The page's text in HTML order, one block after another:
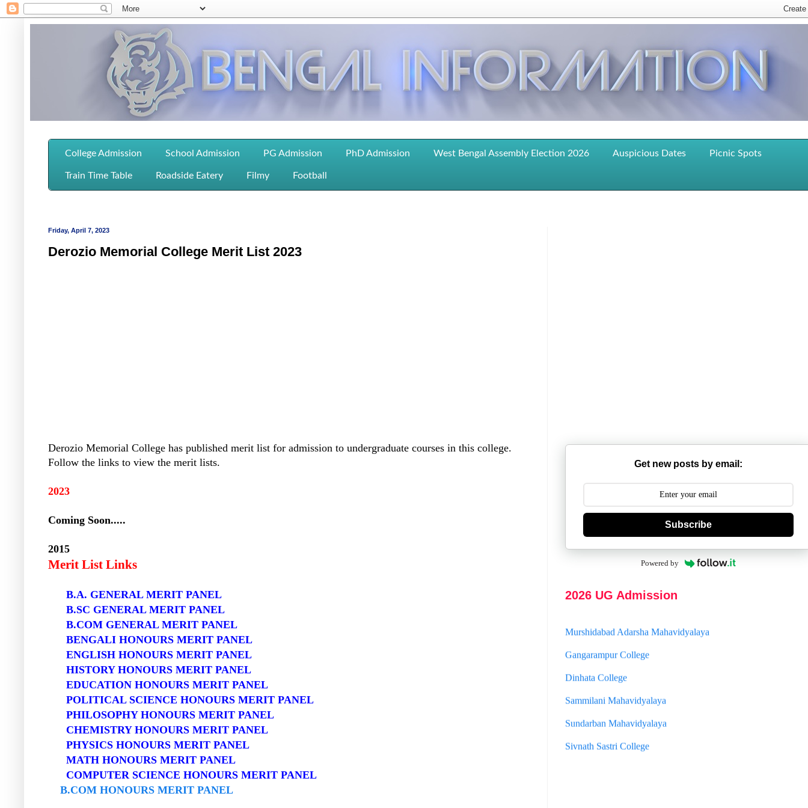
College Admission School Admission PG Admission PhD Admission West Bengal Assembly Election 2026 Auspicious Dates Picnic Spots
Train Time Table Roadside Eatery Filmy Football
Friday, April 7, 2023
Derozio Memorial College Merit List 2023
Derozio Memorial College has published merit list for admission to undergraduate courses in this college.
Follow the links to view the merit lists.
2023
Coming Soon.....
2015
Merit List Links
B.A. GENERAL MERIT PANEL
B.SC GENERAL MERIT PANEL
B.COM GENERAL MERIT PANEL
BENGALI HONOURS MERIT PANEL
ENGLISH HONOURS MERIT PANEL
HISTORY HONOURS MERIT PANEL
EDUCATION HONOURS MERIT PANEL
POLITICAL SCIENCE HONOURS MERIT PANEL
PHILOSOPHY HONOURS MERIT PANEL
CHEMISTRY HONOURS MERIT PANEL
PHYSICS HONOURS MERIT PANEL
MATH HONOURS MERIT PANEL
COMPUTER SCIENCE HONOURS MERIT PANEL
B.COM HONOURS MERIT PANEL
Get new posts by email:
Subscribe
Powered by
2026 UG Admission
Hooghly Womens College
Jhargram Raj College
Panskura Banamali College
Dinhata College
Sammilani Mahavidyalaya
Sundarban Mahavidyalaya
Sivnath Sastri College